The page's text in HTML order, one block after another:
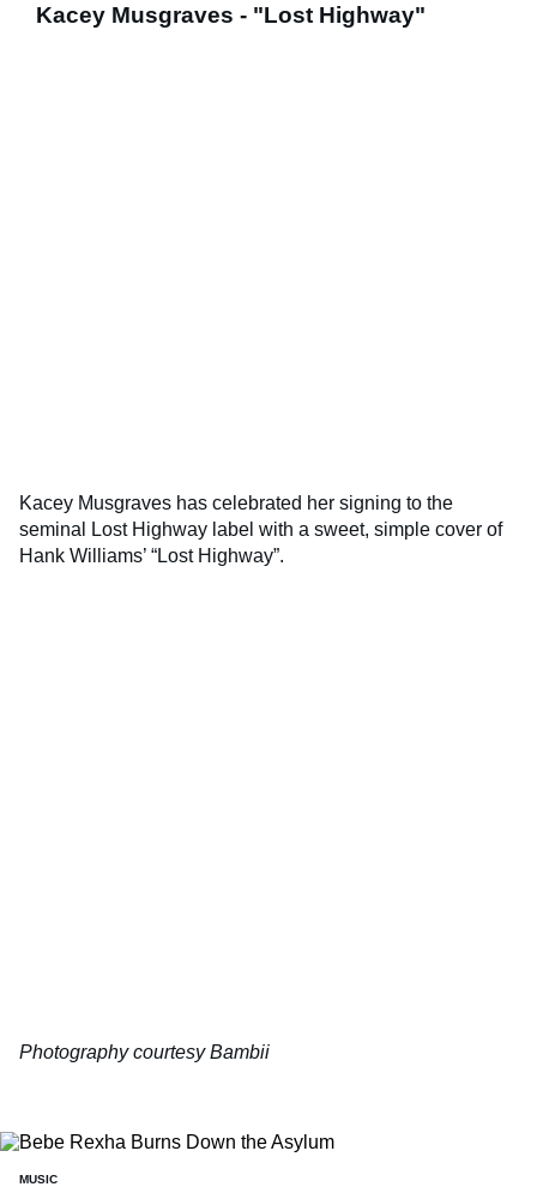
Kacey Musgraves - "Lost Highway"
Kacey Musgraves has celebrated her signing to the
seminal Lost Highway label with a sweet, simple cover of
Hank Williams’ “Lost Highway”.
Photography courtesy Bambii
MUSIC